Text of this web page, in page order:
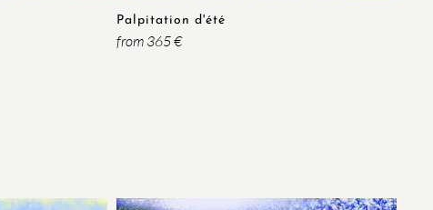
Palpitation d'été
from 365 €